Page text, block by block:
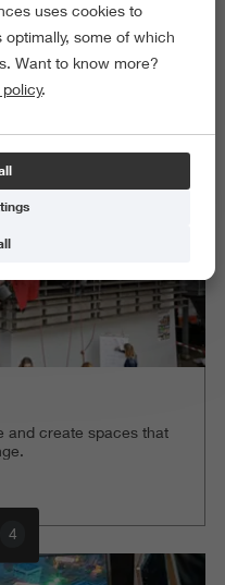
and create spaces that
4
uses cookies to
some of which
Want to know more?
.